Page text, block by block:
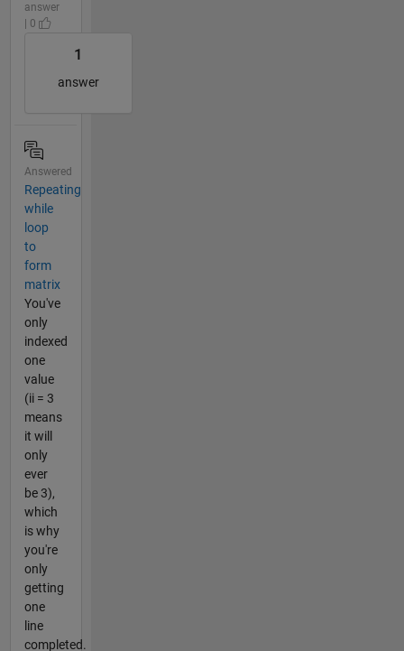
answer
| 0
1
answer
Answered
Repeating
while
loop
to
form
matrix
You've
only
indexed
one
value
(ii = 3
means
it will
only
ever
be 3),
which
is why
you're
only
getting
one
line
completed.